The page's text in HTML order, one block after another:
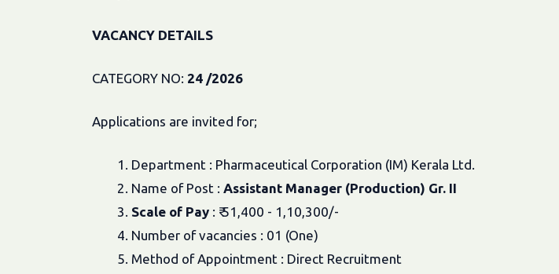
VACANCY DETAILS
CATEGORY NO: 24 /2026
Applications are invited for;
1. Department : Pharmaceutical Corporation (IM) Kerala Ltd.
2. Name of Post : Assistant Manager (Production) Gr. II
3. Scale of Pay : ₹ 51,400 - 1,10,300/-
4. Number of vacancies : 01 (One)
5. Method of Appointment : Direct Recruitment